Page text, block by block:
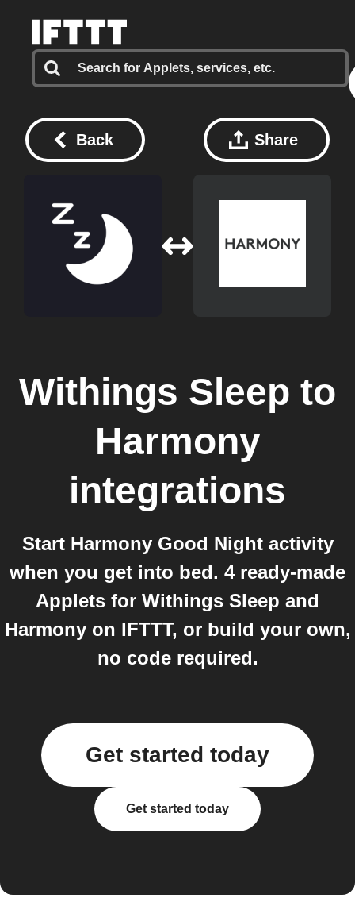
Back Share
Withings Sleep to
Harmony
integrations
Start Harmony Good Night activity
when you get into bed. 4 ready-made
Applets for Withings Sleep and
Harmony on IFTTT, or build your own,
no code required.
Get started today
Get started today